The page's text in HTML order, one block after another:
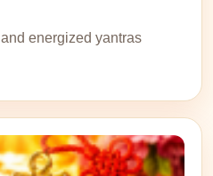
energized yantras